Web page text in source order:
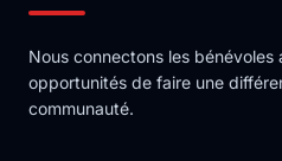
Nous connectons les bénévoles
opportunités de faire une
communauté.